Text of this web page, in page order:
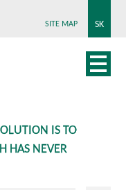
SK
SITE MAP
IS TO
HAS NEVER